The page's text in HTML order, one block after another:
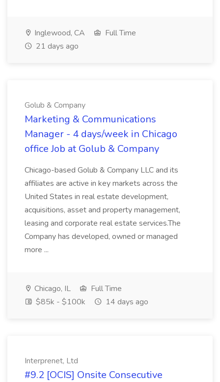
Inglewood, CA
Full Time
21 days ago
Golub & Company
Marketing & Communications
Manager - 4 days/week in Chicago
office Job at Golub & Company
Chicago-based Golub & Company LLC and its
affiliates are active in key markets across the
United States in real estate development,
acquisitions, asset and property management,
leasing and corporate real estate services.The
Company has developed, owned or managed
more ...
Chicago, IL
Full Time
$85k - $100k
14 days ago
Interprenet, Ltd
#9.2 [OCIS] Onsite Consecutive